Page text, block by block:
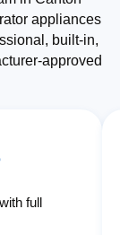
appliances
built-in,
approved
full